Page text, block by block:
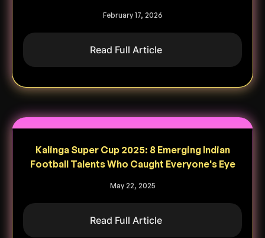
February 17, 2026
Read Full Article
Kalinga Super Cup 2025: 8 Emerging Indian
Football Talents Who Caught Everyone's Eye
May 22, 2025
Read Full Article